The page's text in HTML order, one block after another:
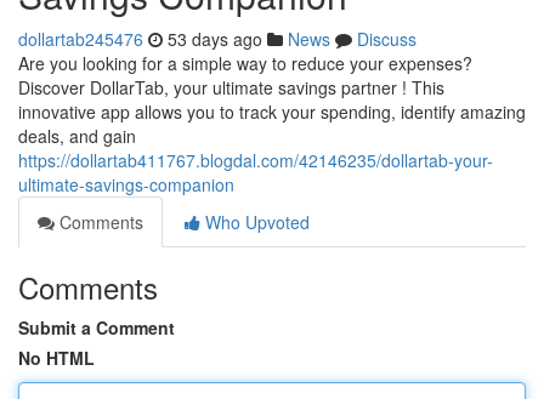
dollartab245476 53 days ago News
Discuss
Are you looking for a simple way to reduce your expenses?
Discover DollarTab, your ultimate savings partner ! This
innovative app allows you to track your spending, identify amazing
deals, and gain
https://dollartab411767.blogdal.com/42146235/dollartab-your-
ultimate-savings-companion
Comments
Who Upvoted
Comments
Submit a Comment
No HTML